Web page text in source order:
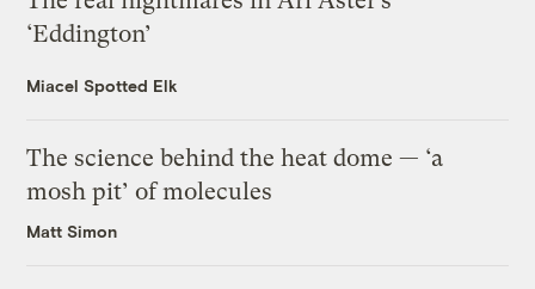
‘Eddington’
Miacel Spotted Elk
The science behind the heat dome — ‘a
mosh pit’ of molecules
Matt Simon